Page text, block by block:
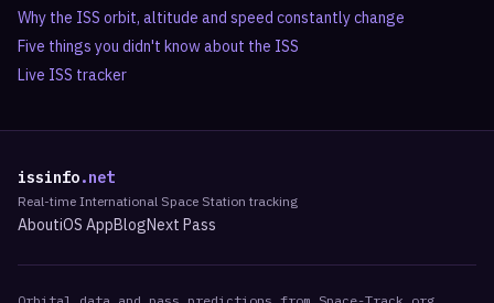
Why the ISS orbit, altitude and speed constantly change
Five things you didn't know about the ISS
Live ISS tracker
issinfo.net
Real-time International Space Station tracking
AboutiOS AppBlogNext Pass